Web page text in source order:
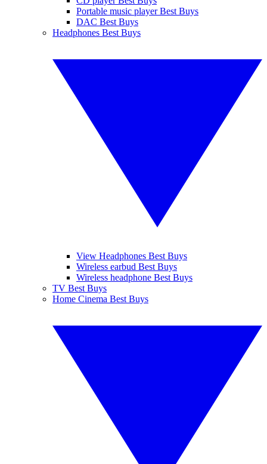
Portable music player Best Buys
DAC Best Buys
Headphones Best Buys
View Headphones Best Buys
Wireless earbud Best Buys
Wireless headphone Best Buys
TV Best Buys
Home Cinema Best Buys